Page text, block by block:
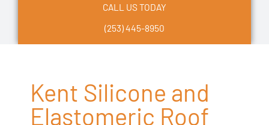
CALL US TODAY
(253) 445-8950
Kent Silicone and
Elastomeric Roof